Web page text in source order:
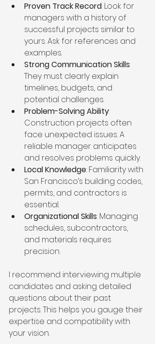
Proven Track Record: Look for
managers with a history of
successful projects similar to
yours. Ask for references and
examples.
Strong Communication Skills:
They must clearly explain
timelines, budgets, and
potential challenges.
Problem-Solving Ability:
Construction projects often
face unexpected issues. A
reliable manager anticipates
and resolves problems quickly.
Local Knowledge: Familiarity with
San Francisco’s building codes,
permits, and contractors is
essential.
Organizational Skills: Managing
schedules, subcontractors,
and materials requires
precision.
I recommend interviewing multiple
candidates and asking detailed
questions about their past
projects. This helps you gauge their
expertise and compatibility with
your vision.